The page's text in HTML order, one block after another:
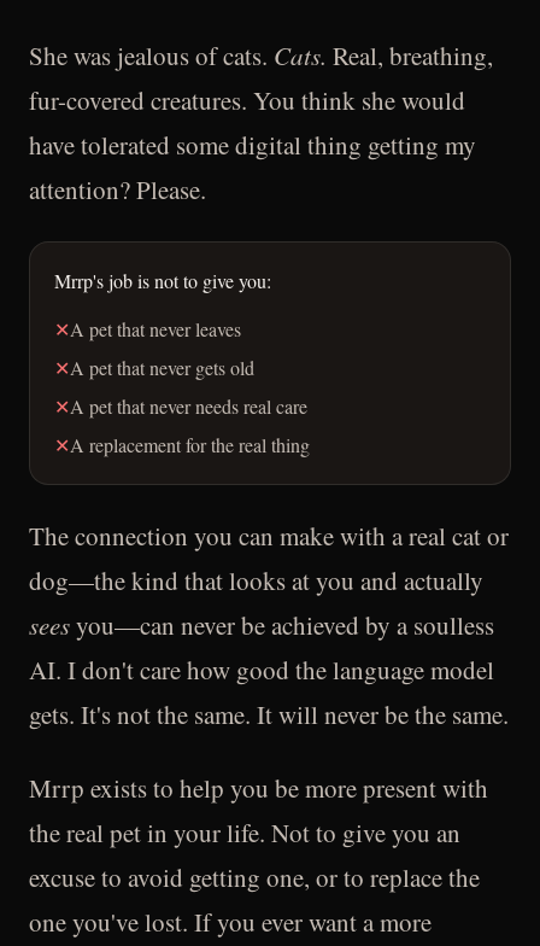
She was jealous of cats. Cats. Real, breathing,
fur-covered creatures. You think she would
have tolerated some digital thing getting my
attention? Please.
Mrrp's job is not to give you:
✕A pet that never leaves
✕A pet that never gets old
✕A pet that never needs real care
✕A replacement for the real thing
The connection you can make with a real cat or
dog—the kind that looks at you and actually
seesyou—can never be achieved by a soulless
AI. I don't care how good the language model
gets. It's not the same. It will never be the same.
Mrrp exists to help you be more present with
the real pet in your life. Not to give you an
excuse to avoid getting one, or to replace the
one you've lost. If you ever want a more